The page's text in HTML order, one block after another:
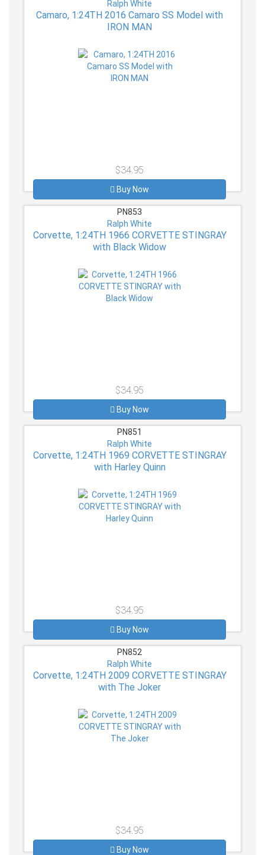
Ralph White
Camaro, 1:24TH 2016 Camaro SS Model with
IRON MAN
$34.95
Buy Now
PN853
Ralph White
Corvette, 1:24TH 1966 CORVETTE STINGRAY
with Black Widow
$34.95
Buy Now
PN851
Ralph White
Corvette, 1:24TH 1969 CORVETTE STINGRAY
with Harley Quinn
$34.95
Buy Now
PN852
Ralph White
Corvette, 1:24TH 2009 CORVETTE STINGRAY
with The Joker
$34.95
Buy Now